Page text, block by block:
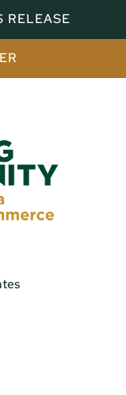
RELEASE